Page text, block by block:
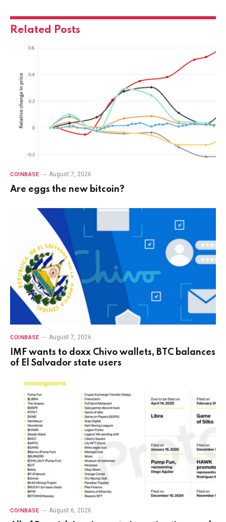
Related Posts
COINBASE August 7, 2026
Are eggs the new bitcoin?
COINBASE August 7, 2026
IMF wants to doxx Chivo wallets, BTC balances
of El Salvador state users
COINBASE August 6, 2026